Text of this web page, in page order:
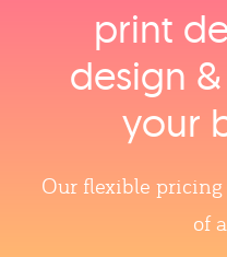
print
design
your
Our flexible pricing
of